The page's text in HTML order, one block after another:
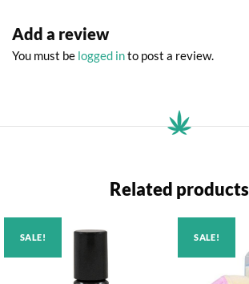
Add a review
You must be logged into post a review.
Related products
SALE! SALE!